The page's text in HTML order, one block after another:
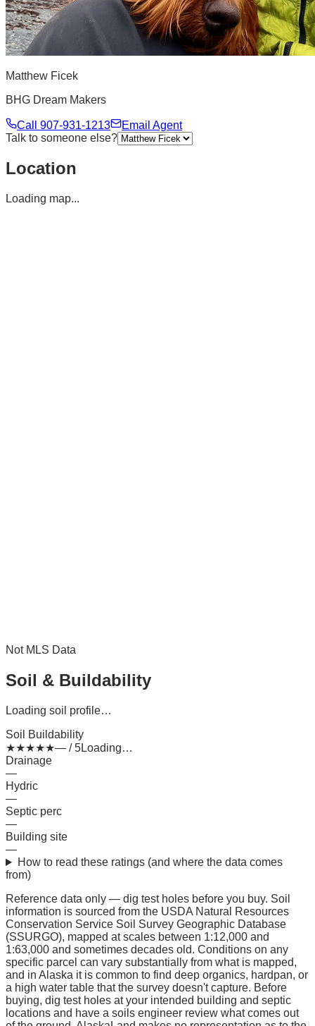
Matthew Ficek
BHG Dream Makers
Call 907-931-1213
Email Agent
Talk to someone else?
Location
Loading map...
Not MLS Data
Soil & Buildability
Loading soil profile…
Soil Buildability
★★★★★— / 5Loading…
Drainage
—
Hydric
—
Septic perc
—
Building site
—
How to read these ratings (and where the data comes
from)
Reference data only — dig test holes before you buy. Soil
information is sourced from the USDA Natural Resources
Conservation Service Soil Survey Geographic Database
(SSURGO), mapped at scales between 1:12,000 and
1:63,000 and sometimes decades old. Conditions on any
specific parcel can vary substantially from what is mapped,
and in Alaska it is common to find deep organics, hardpan, or
a high water table that the survey doesn't capture. Before
buying, dig test holes at your intended building and septic
locations and have a soils engineer review what comes out